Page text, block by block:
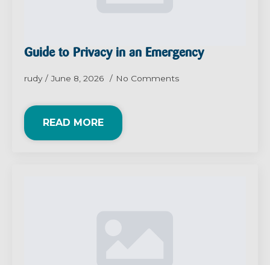
Guide to Privacy in an Emergency
rudy June 8, 2026 No Comments
READ MORE